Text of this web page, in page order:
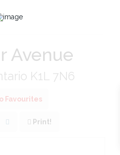
Avenue
K1L 7N6
Favourites
Print!